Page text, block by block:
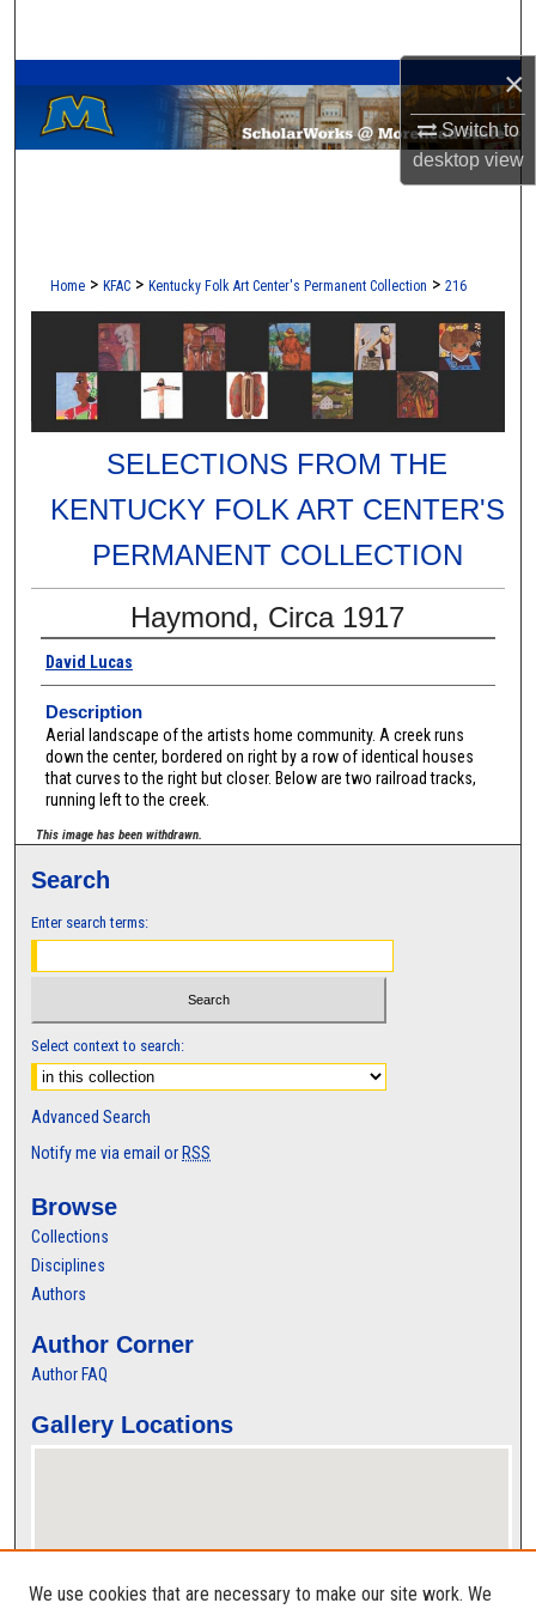
×
Switch to
desktopview
Browse Collections
My Account
Home > KFAC > Kentucky Folk Art Center's Permanent Collection > 216
SELECTIONS FROM THE
KENTUCKY FOLK ART CENTER'S
PERMANENT COLLECTION
Haymond, Circa 1917
David Lucas
Description
Aerial landscape of the artists home community. A creek runs
down the center, bordered on right by a row of identical houses
that curves to the right but closer. Below are two railroad tracks,
running left to the creek.
This image has been withdrawn.
Search
Enter search terms:
Select context to search:
Advanced Search
Notify me via email or RSS
Browse
Collections
Disciplines
Authors
Author Corner
Author FAQ
Gallery Locations
We use cookies that are necessary to make our site work. We